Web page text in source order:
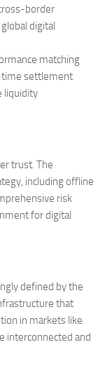
border
digital
matching
time settlement
liquidity
trust. The
including offline
risk
for digital
defined by the
that
in markets like
interconnected and